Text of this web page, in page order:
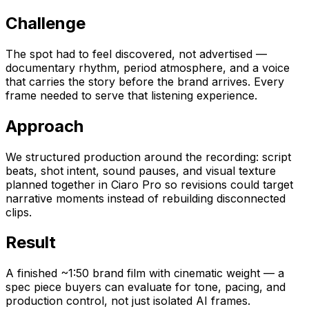
Challenge
The spot had to feel discovered, not advertised —
documentary rhythm, period atmosphere, and a voice
that carries the story before the brand arrives. Every
frame needed to serve that listening experience.
Approach
We structured production around the recording: script
beats, shot intent, sound pauses, and visual texture
planned together in Ciaro Pro so revisions could target
narrative moments instead of rebuilding disconnected
clips.
Result
A finished ~1:50 brand film with cinematic weight — a
spec piece buyers can evaluate for tone, pacing, and
production control, not just isolated AI frames.